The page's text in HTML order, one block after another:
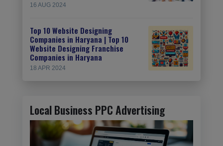
16 AUG 2024
Top 10 Website Designing
Companies in Haryana | Top 10
Website Designing Franchise
Companies in Haryana
18 APR 2024
Local Business PPC Advertising